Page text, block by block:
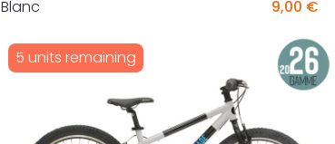
Blanc
9,00 €
5 units remaining